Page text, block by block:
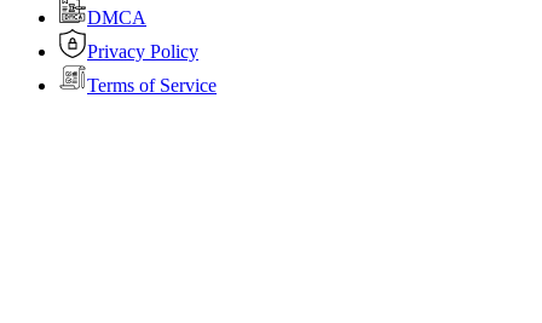
DMCA
Privacy Policy
Terms of Service